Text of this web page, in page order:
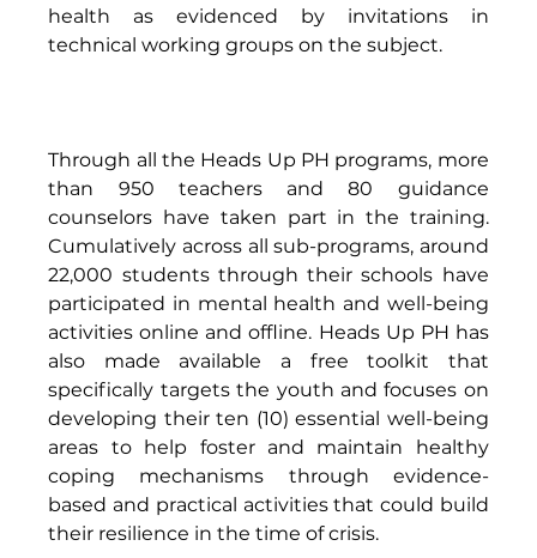
health as evidenced by invitations in
technical working groups on the subject.
Through all the Heads Up PH programs, more
than 950 teachers and 80 guidance
counselors have taken part in the training.
Cumulatively across all sub-programs, around
22,000 students through their schools have
participated in mental health and well-being
activities online and offline. Heads Up PH has
also made available a free toolkit that
specifically targets the youth and focuses on
developing their ten (10) essential well-being
areas to help foster and maintain healthy
coping mechanisms through evidence-
based and practical activities that could build
their resilience in the time of crisis.